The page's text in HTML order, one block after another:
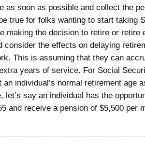
as soon as possible and collect the
true for folks wanting to start taking
making the decision to retire or retire
consider the effects on delaying
This is assuming that they can
years of service. For Social
an individual’s normal retirement age
let’s say an individual has the
and receive a pension of $5,500 per